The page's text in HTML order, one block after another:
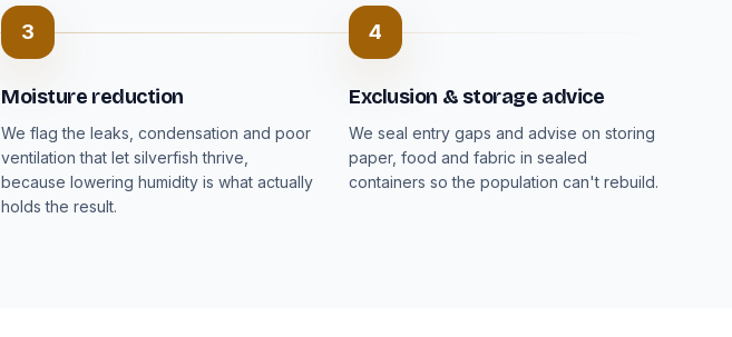
3
Moisture reduction
We flag the leaks, condensation and poor
ventilation that let silverfish thrive,
because lowering humidity is what actually
holds the result.
4
Exclusion & storage advice
We seal entry gaps and advise on storing
paper, food and fabric in sealed
containers so the population can't rebuild.